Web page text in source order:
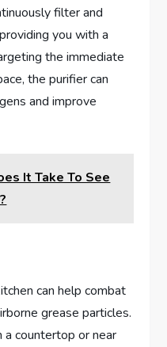
filter and
you with a
the immediate
the purifier can
and improve
It Take To See
can help combat
grease particles.
countertop or near